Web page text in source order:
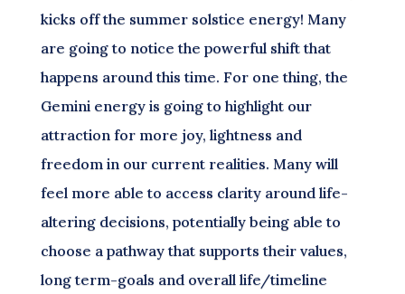
kicks off the summer solstice energy! Many
are going to notice the powerful shift that
happens around this time. For one thing, the
Gemini energy is going to highlight our
attraction for more joy, lightness and
freedom in our current realities. Many will
feel more able to access clarity around life-
altering decisions, potentially being able to
choose a pathway that supports their values,
long term-goals and overall life/timeline